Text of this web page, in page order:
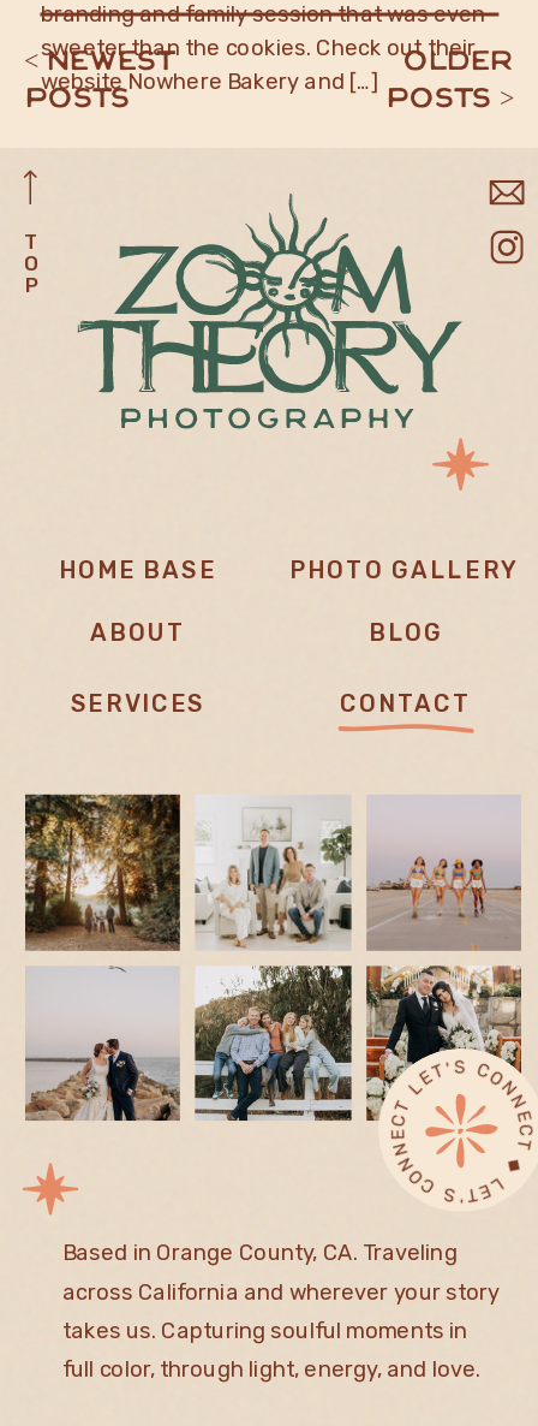
branding and family session that was even
sweeter than the cookies. Check out their
website Nowhere Bakery and […]
< newest
posts
older
posts >
T
O
P
◆
T ◆
HOME BASE
ABOUT
PHOTO GALLERY
Based in Orange County, CA. Traveling
across California and wherever your story
takes us. Capturing soulful moments in
full color, through light, energy, and love.
BLOG
SERVICES CONTACT